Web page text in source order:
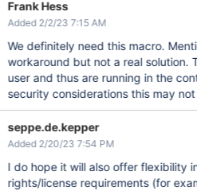
Frank Hess
Added 2/2/23 7:15 AM
We definitely need this macro.
workaround but not a real solution.
user and thus are running in the
security considerations this may
seppe.de.kepper
Added 2/20/23 7:54 PM
I do hope it will also offer flexibility
rights/license requirements (for